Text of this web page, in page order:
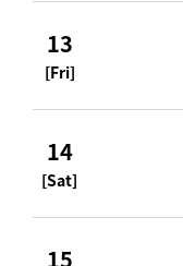
13
[Fri]
14
[Sat]
15